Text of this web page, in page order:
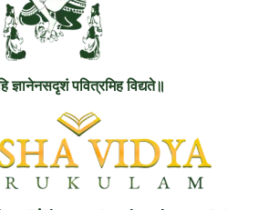
ज्ञानेनसदृशं पवित्रमिह विद्यते॥